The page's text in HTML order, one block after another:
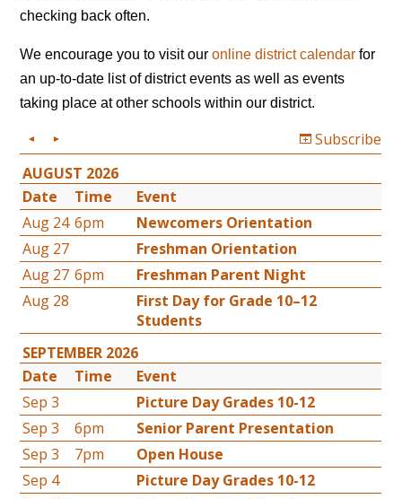
checking back often.
We encourage you to visit ouronline district calendar for
an up-to-date list of district events as well as events
taking place at other schools within our district.